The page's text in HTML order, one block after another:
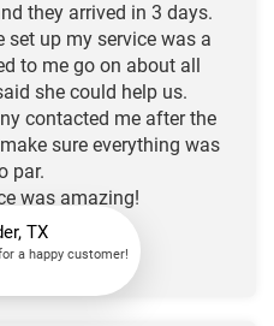
they arrived in 3 days.
set up my service was a
to me go on about all
she could help us.
contacted me after the
sure everything was
par.
was amazing!
TX
a happy customer!